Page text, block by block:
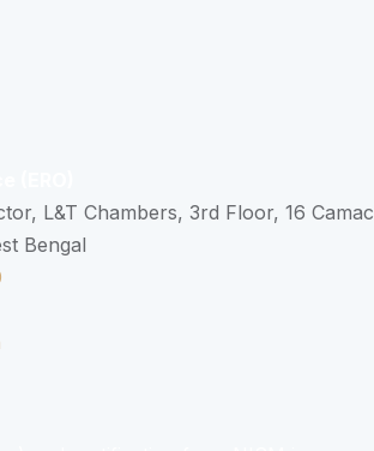
L&T Chambers, 3rd Floor, 16 Camac
Bengal